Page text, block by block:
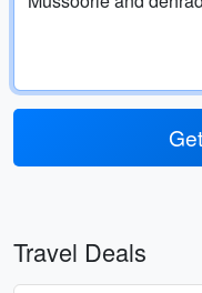
Travel Deals